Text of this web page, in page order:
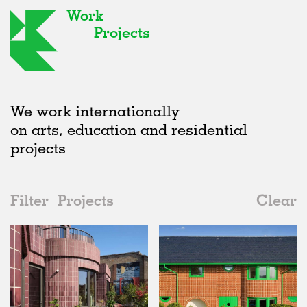
Work
Projects
We work internationally
on arts, education and residential
projects
Filter Projects
Clear
2020s
All
2020s
2010s
2000s
Houses
All
Adaptive Reuse
Galleries
Realised
All
Realised
Collaborations
All
United Kingdom